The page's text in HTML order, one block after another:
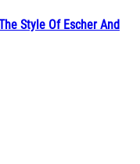
Style Of Escher And